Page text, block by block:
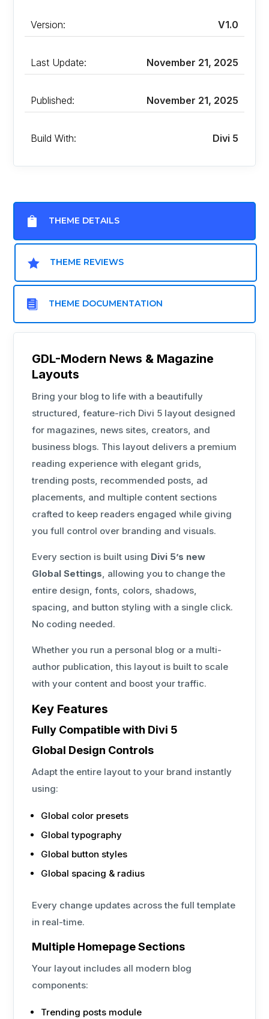
Version: V1.0
Last Update: November 21, 2025
Published: November 21, 2025
Build With: Divi 5
 THEME DETAILS
 THEME REVIEWS
 THEME DOCUMENTATION
GDL-Modern News & Magazine
Layouts
Bring your blog to life with a beautifully
structured, feature-rich Divi 5 layout designed
for magazines, news sites, creators, and
business blogs. This layout delivers a premium
reading experience with elegant grids,
trending posts, recommended posts, ad
placements, and multiple content sections
crafted to keep readers engaged while giving
you full control over branding and visuals.
Every section is built using Divi 5’s new
Global Settings, allowing you to change the
entire design, fonts, colors, shadows,
spacing, and button styling with a single click.
No coding needed.
Whether you run a personal blog or a multi-
author publication, this layout is built to scale
with your content and boost your traffic.
Key Features
Fully Compatible with Divi 5
Global Design Controls
Adapt the entire layout to your brand instantly
using:
Global color presets
Global typography
Global button styles
Global spacing & radius
Every change updates across the full template
in real-time.
Multiple Homepage Sections
Your layout includes all modern blog
components:
Trending posts module